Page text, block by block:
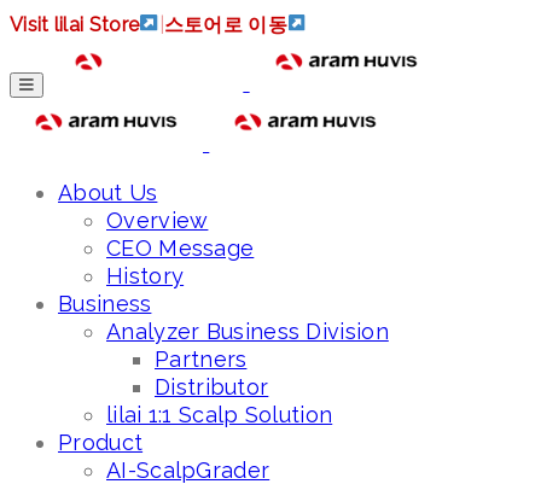
Visit lilai Store 스토어로 이동
About Us
Overview
CEO Message
History
Business
Analyzer Business Division
Partners
Distributor
lilai 1:1 Scalp Solution
Product
AI-ScalpGrader